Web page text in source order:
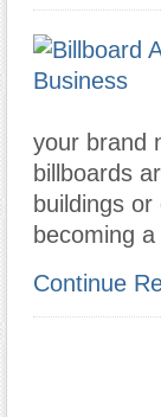
your brand
billboards
buildings
becoming
Continue